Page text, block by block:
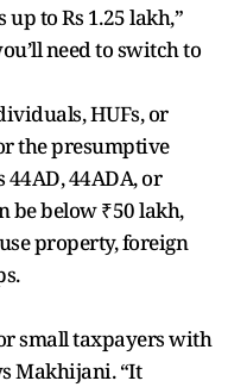
to Rs 1.25 lakh,”
need to switch to
HUFs, or
the presumptive
44ADA, or
be below ₹50 lakh,
property, foreign
small taxpayers with
Makhijani. “It